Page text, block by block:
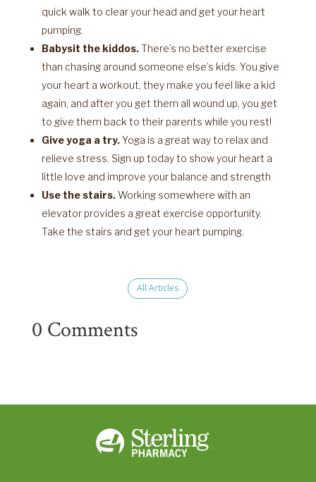
quick walk to clear your head and get your heart
pumping.
Babysit the kiddos.There’s no better exercise
than chasing around someone else’s kids. You give
your heart a workout, they make you feel like a kid
again, and after you get them all wound up, you get
to give them back to their parents while you rest!
Give yoga a try.Yoga is a great way to relax and
relieve stress. Sign up today to show your heart a
little love and improve your balance and strength
Use the stairs.Working somewhere with an
elevator provides a great exercise opportunity.
Take the stairs and get your heart pumping.
All Articles
0 Comments